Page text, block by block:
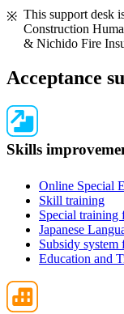
This support desk
Construction
& Nichido Fire
Acceptance
Skills
Online Special
Skill training
Special training
Japanese
Subsidy
Education and